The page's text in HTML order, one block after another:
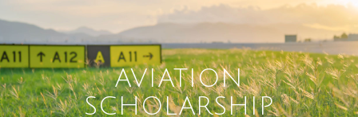
AVIATION
SCHOLARSHIP